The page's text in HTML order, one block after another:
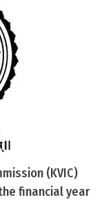
(KVIC)
financial year